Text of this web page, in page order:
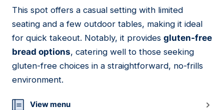
03
This spot offers a casual setting with limited
seating and a few outdoor tables, making it ideal
for quick takeout. Notably, it provides gluten-free
bread options, catering well to those seeking
gluten-free choices in a straightforward, no-frills
environment.
View menu